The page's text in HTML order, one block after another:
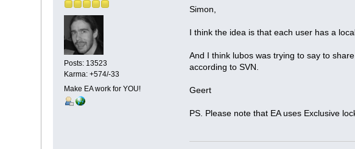
Posts: 13523
Karma: +574/-33
Make EA work for YOU!
Simon,
I think the idea is that each user has a
And I think lubos was trying to say to
according to SVN.
Geert
PS. Please note that EA uses Exclusive